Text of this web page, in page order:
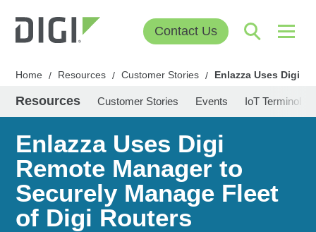
Contact Us
Home / Resources / Customer Stories / Enlazza Uses Digi
Resources Customer Stories Events IoT
Enlazza Uses Digi
Remote Manager to
Securely Manage Fleet
of Digi Routers